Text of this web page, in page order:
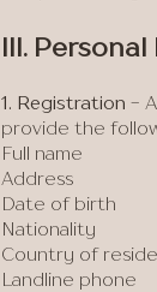
III.
1. Registration -
provide the
Full name
Address
Date of birth
Nationality
Country of
Landline phone